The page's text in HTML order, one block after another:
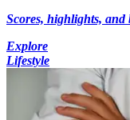
Scores, highlights, and
Explore
Lifestyle